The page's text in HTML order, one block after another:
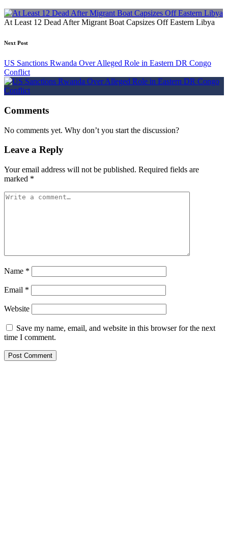
At Least 12 Dead After Migrant Boat Capsizes Off Eastern Libya
Next Post
US Sanctions Rwanda Over Alleged Role in Eastern DR Congo
Conflict
Comments
No comments yet. Why don’t you start the discussion?
Leave a Reply
Your email address will not be published. Required fields are
marked *
Name *
Email *
Website
Save my name, email, and website in this browser for the next
time I comment.